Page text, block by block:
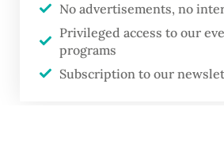
No advertisements, no
Privileged access to our
programs
Subscription to our